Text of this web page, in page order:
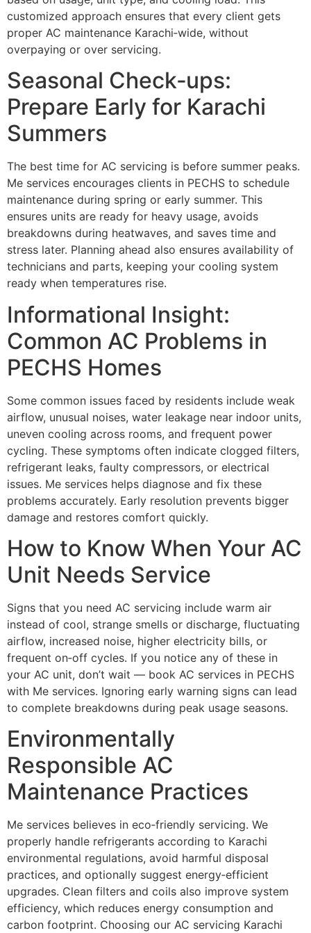
customized approach ensures that every client gets
proper AC maintenance Karachi‑wide, without
overpaying or over servicing.
Seasonal Check‑ups:
Prepare Early for Karachi
Summers
The best time for AC servicing is before summer peaks.
Me services encourages clients in PECHS to schedule
maintenance during spring or early summer. This
ensures units are ready for heavy usage, avoids
breakdowns during heatwaves, and saves time and
stress later. Planning ahead also ensures availability of
technicians and parts, keeping your cooling system
ready when temperatures rise.
Informational Insight:
Common AC Problems in
PECHS Homes
Some common issues faced by residents include weak
airflow, unusual noises, water leakage near indoor units,
uneven cooling across rooms, and frequent power
cycling. These symptoms often indicate clogged filters,
refrigerant leaks, faulty compressors, or electrical
issues. Me services helps diagnose and fix these
problems accurately. Early resolution prevents bigger
damage and restores comfort quickly.
How to Know When Your AC
Unit Needs Service
Signs that you need AC servicing include warm air
instead of cool, strange smells or discharge, fluctuating
airflow, increased noise, higher electricity bills, or
frequent on‑off cycles. If you notice any of these in
your AC unit, don’t wait — book AC services in PECHS
with Me services. Ignoring early warning signs can lead
to complete breakdowns during peak usage seasons.
Environmentally
Responsible AC
Maintenance Practices
Me services believes in eco‑friendly servicing. We
properly handle refrigerants according to Karachi
environmental regulations, avoid harmful disposal
practices, and optionally suggest energy‑efficient
upgrades. Clean filters and coils also improve system
efficiency, which reduces energy consumption and
carbon footprint. Choosing our AC servicing Karachi